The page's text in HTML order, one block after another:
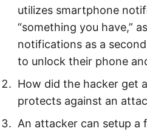
utilizes smartphone
“something you have,”
notifications as a
to unlock their phone
How did the hacker get
protects against an
An attacker can setup a